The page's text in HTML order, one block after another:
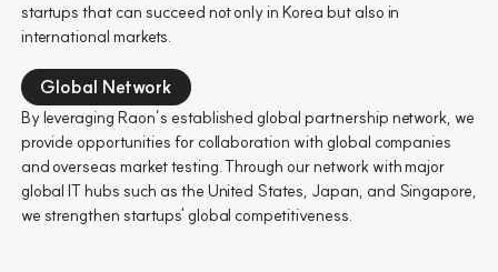
startups that can succeed not only in Korea but also in
international markets.
Global Network
By leveraging Raon’s established global partnership network, we
provide opportunities for collaboration with global companies
and overseas market testing. Through our network with major
global IT hubs such as the United States, Japan, and Singapore,
we strengthen startups' global competitiveness.